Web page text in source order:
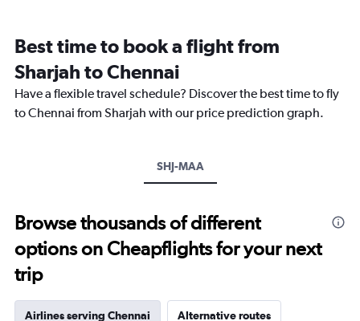
14
categories.
The
chart
has
to
35.
Best time to book a flight from
Sharjah to Chennai
Have a flexible travel schedule? Discover the best time to fly
to Chennai from Sharjah with our price prediction graph.
SHJ-MAA
Browse thousands of different
options on Cheapflights for your next
trip
Airlines serving Chennai Alternative routes